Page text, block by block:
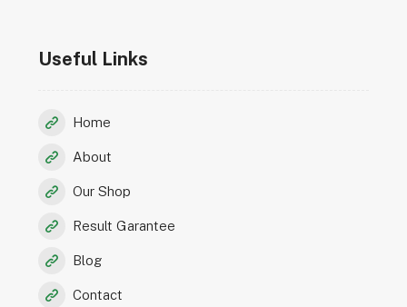
Useful Links
Home
About
Our Shop
Result Garantee
Blog
Contact